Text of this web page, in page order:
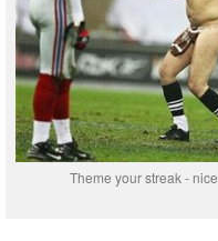
Theme your streak - nice